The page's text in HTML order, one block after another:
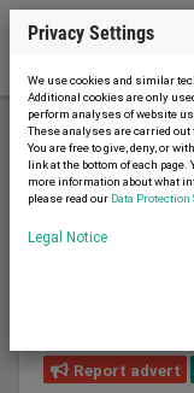
Printing
Polar TR150 BL-
Transport 20
Report advert
Privacy Settings
We use cookies and similar
Additional cookies are only
perform analyses of website
These analyses are carried out
You are free to give, deny, or
link at the bottom of each
more information about what
please read our Data Protection
Legal Notice